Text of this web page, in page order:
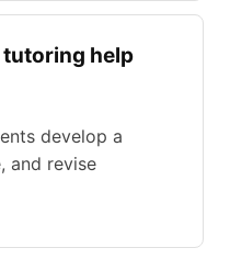
tutoring help
develop a
and revise